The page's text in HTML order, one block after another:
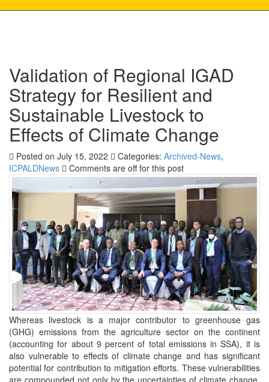
Validation of Regional IGAD
Strategy for Resilient and
Sustainable Livestock to
Effects of Climate Change
Posted on July 15, 2022 Categories: Archived-News,
ICPALDNews
Comments are off for this post
Whereas livestock is a major contributor to greenhouse gas
(GHG) emissions from the agriculture sector on the continent
(accounting for about 9 percent of total emissions in SSA), it is
also vulnerable to effects of climate change and has significant
potential for contribution to mitigation efforts. These vulnerabilities